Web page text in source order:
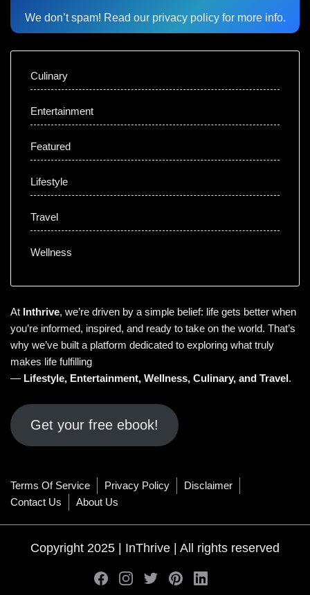
We don’t spam! Read our privacy policyfor more info.
Culinary
Entertainment
Featured
Lifestyle
Travel
Wellness
At Inthrive, we’re driven by a simple belief: life gets better when
you’re informed, inspired, and ready to take on the world. That’s
why we’ve built a platform dedicated to exploring what truly
makes life fulfilling
— Lifestyle, Entertainment, Wellness, Culinary, and Travel.
Get your free ebook!
Terms Of Service Privacy Policy
Disclaimer
Contact Us
About Us
Copyright 2025 | InThrive | All rights reserved